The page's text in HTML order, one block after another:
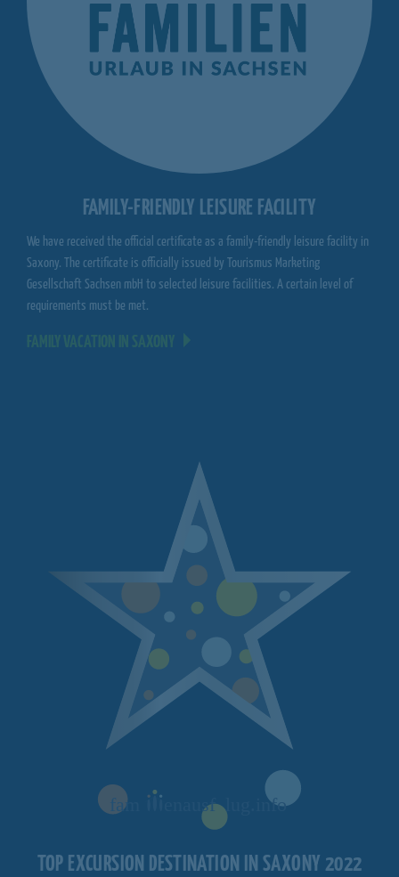
FAMILY-FRIENDLY LEISURE FACILITY
We have received the official certificate as a family-friendly leisure facility in
Saxony. The certificate is officially issued by Tourismus Marketing
Gesellschaft Sachsen mbH to selected leisure facilities. A certain level of
requirements must be met.
TOP EXCURSION DESTINATION IN SAXONY 2022